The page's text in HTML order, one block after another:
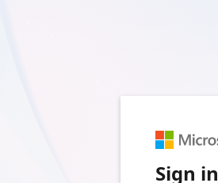
Sign in